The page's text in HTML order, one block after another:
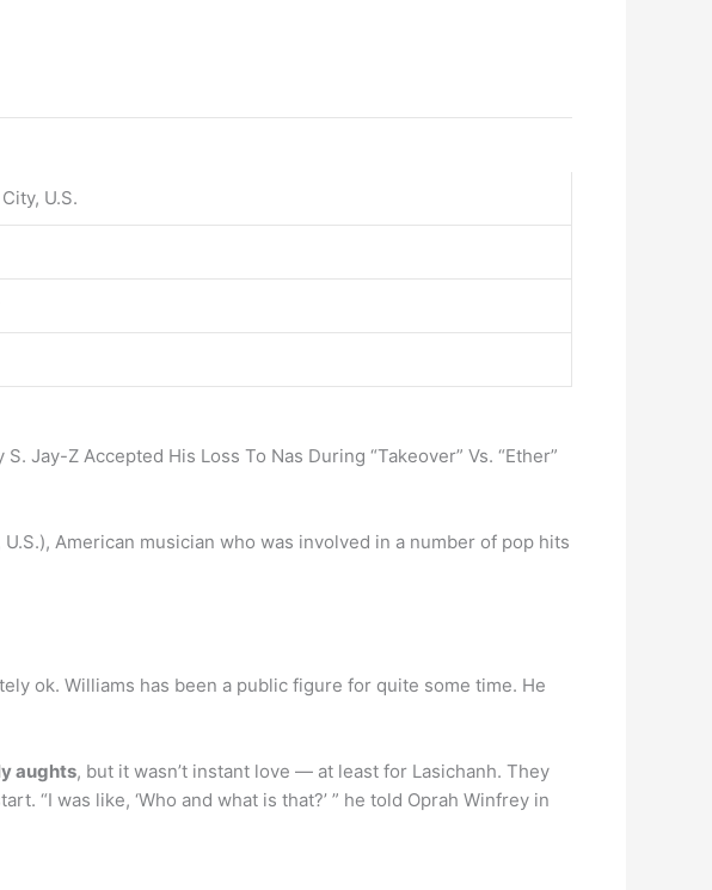
U.S.
Jay-Z Accepted His Loss To Nas During “Takeover” Vs. “Ether”
American musician who was involved in a number of pop hits
ok. Williams has been a public figure for quite some time. He
aughts, but it wasn’t instant love — at least for Lasichanh. They
“I was like, ‘Who and what is that?’ ” he told Oprah Winfrey in